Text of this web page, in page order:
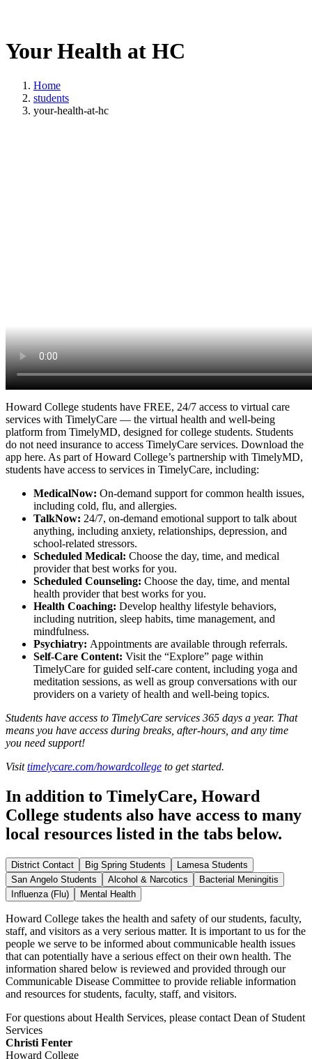
Your Health at HC
Home
students
your-health-at-hc
Howard College students have FREE, 24/7 access to virtual care
services with TimelyCare — the virtual health and well-being
platform from TimelyMD, designed for college students. Students
do not need insurance to access TimelyCare services. Download the
app here. As part of Howard College’s partnership with TimelyMD,
students have access to services in TimelyCare, including:
MedicalNow: On-demand support for common health issues,
including cold, flu, and allergies.
TalkNow: 24/7, on-demand emotional support to talk about
anything, including anxiety, relationships, depression, and
school-related stressors.
Scheduled Medical: Choose the day, time, and medical
provider that best works for you.
Scheduled Counseling: Choose the day, time, and mental
health provider that best works for you.
Health Coaching: Develop healthy lifestyle behaviors,
including nutrition, sleep habits, time management, and
mindfulness.
Psychiatry: Appointments are available through referrals.
Self-Care Content: Visit the “Explore” page within
TimelyCare for guided self-care content, including yoga and
meditation sessions, as well as group conversations with our
providers on a variety of health and well-being topics.
Students have access to TimelyCare services 365 days a year. That
means you have access during breaks, after-hours, and any time
you need support!
Visittimelycare.com/howardcollege to get started.
In addition to TimelyCare, Howard
College students also have access to many
local resources listed in the tabs below.
District Contact Big Spring Students
Lamesa Students
San Angelo Students
Alcohol & Narcotics
Bacterial Meningitis
Influenza (Flu)
Mental Health
Howard College takes the health and safety of our students, faculty,
staff, and visitors as a very serious matter. It is important to us for the
people we serve to be informed about communicable health issues
that can potentially have a serious effect on their own health. The
information shared below is reviewed and provided through our
Communicable Disease Committee to provide reliable information
and resources for students, faculty, staff, and visitors.
For questions about Health Services, please contact Dean of Student
Services
Christi Fenter
Howard College